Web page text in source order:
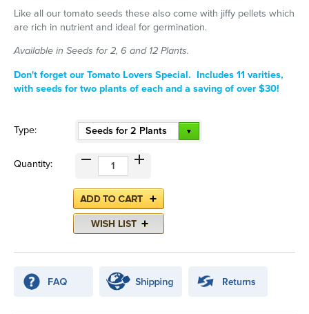
Like all our tomato seeds these also come with jiffy pellets which
are rich in nutrient and ideal for germination.
Available in Seeds for 2, 6 and 12 Plants.
Don't forget our Tomato Lovers Special. Includes 11 varities,
with seeds for two plants of each and a saving of over $30!
Type: Seeds for 2 Plants
Quantity: